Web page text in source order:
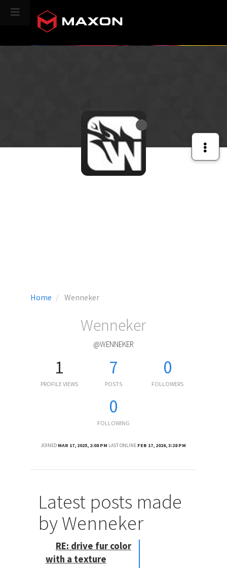
Home Wenneker
Wenneker
@WENNEKER
1
PROFILE VIEWS
7
POSTS
0
FOLLOWERS
0
FOLLOWING
JOINED MAR 17, 2025, 2:08 PM LAST ONLINE FEB 17, 2026, 3:28 PM
Latest posts made
by Wenneker
RE: drive fur color
with a texture